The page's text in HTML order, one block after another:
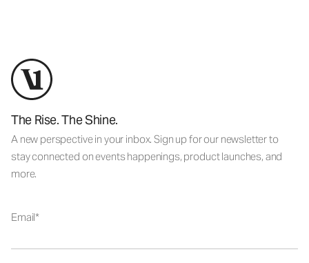
The Rise. The Shine.
A new perspective in your inbox. Sign up for our newsletter to
stay connected on events happenings, product launches, and
more.
Email